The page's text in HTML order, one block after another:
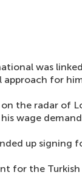
was
approach for
on the radar of
wage
up signing
for the